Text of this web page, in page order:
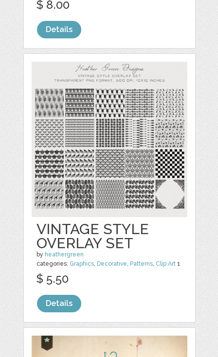
$ 8.00
Details
VINTAGE STYLE
OVERLAY SET
by heathergreen
categories: Graphics, Decorative, Patterns, Clip Art 1
$ 5.50
Details